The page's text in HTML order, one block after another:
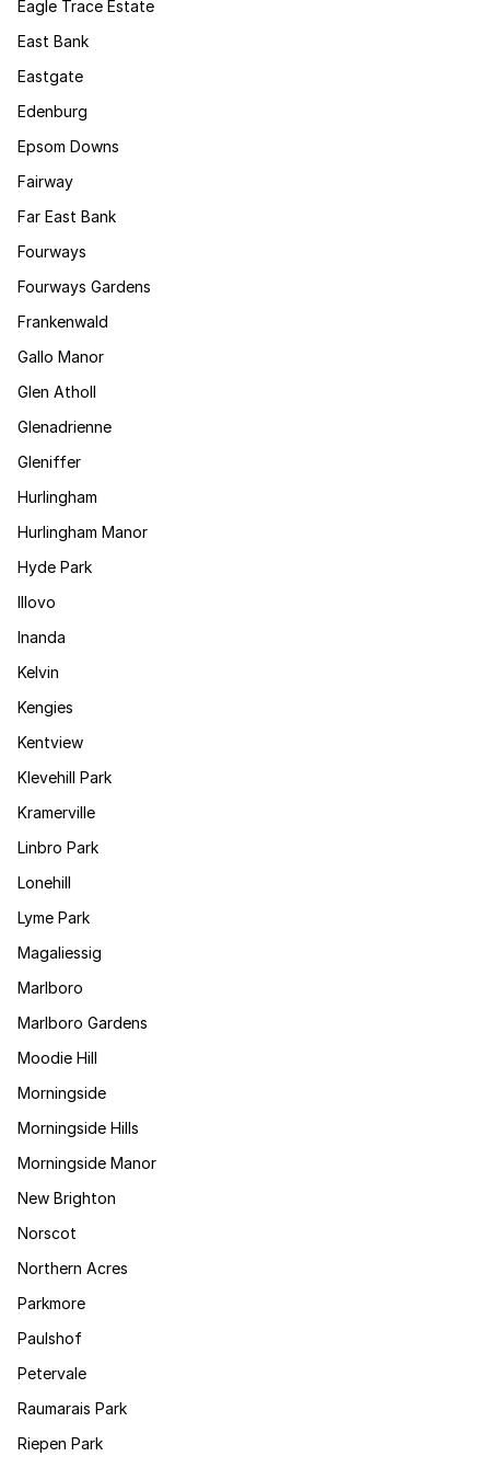
Eagle Trace Estate
East Bank
Eastgate
Edenburg
Epsom Downs
Fairway
Far East Bank
Fourways
Fourways Gardens
Frankenwald
Gallo Manor
Glen Atholl
Glenadrienne
Gleniffer
Hurlingham
Hurlingham Manor
Hyde Park
Illovo
Inanda
Kelvin
Kengies
Kentview
Klevehill Park
Kramerville
Linbro Park
Lonehill
Lyme Park
Magaliessig
Marlboro
Marlboro Gardens
Moodie Hill
Morningside
Morningside Hills
Morningside Manor
New Brighton
Norscot
Northern Acres
Parkmore
Paulshof
Petervale
Raumarais Park
Riepen Park